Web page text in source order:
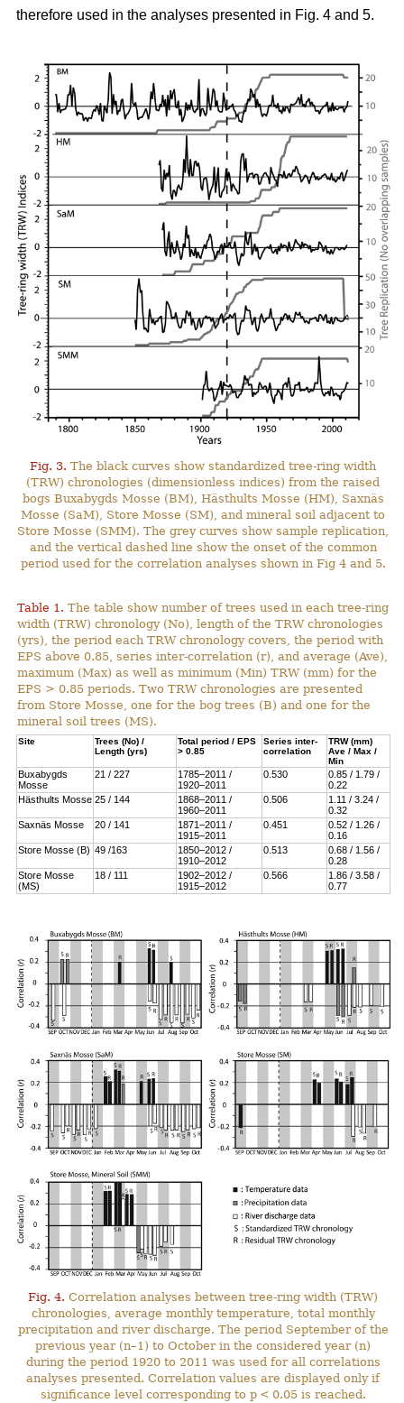
therefore used in the analyses presented in Fig. 4 and 5.
Fig. 3. The black curves show standardized tree-ring width
(TRW) chronologies (dimensionless indices) from the raised
bogs Buxabygds Mosse (BM), Hästhults Mosse (HM), Saxnäs
Mosse (SaM), Store Mosse (SM), and mineral soil adjacent to
Store Mosse (SMM). The grey curves show sample replication,
and the vertical dashed line show the onset of the common
period used for the correlation analyses shown in Fig 4 and 5.
Table 1. The table show number of trees used in each tree-ring
width (TRW) chronology (No), length of the TRW chronologies
(yrs), the period each TRW chronology covers, the period with
EPS above 0.85, series inter-correlation (r), and average (Ave),
maximum (Max) as well as minimum (Min) TRW (mm) for the
EPS > 0.85 periods. Two TRW chronologies are presented
from Store Mosse, one for the bog trees (B) and one for the
mineral soil trees (MS).
Site
Trees (No) /
Length (yrs)
Total period / EPS
> 0.85
Series inter-
correlation
TRW (mm)
Ave / Max /
Min
Buxabygds
Mosse
21 / 227
1785–2011 /
1920–2011
0.530
0.85 / 1.79 /
0.22
Hästhults Mosse 25 / 144
1868–2011 /
1960–2011
0.506
1.11 / 3.24 /
0.32
Saxnäs Mosse
20 / 141
1871–2011 /
1915–2011
0.451
0.52 / 1.26 /
0.16
Store Mosse (B) 49 /163
1850–2012 /
1910–2012
0.513
0.68 / 1.56 /
0.28
Store Mosse
(MS)
18 / 111
1902–2012 /
1915–2012
0.566
1.86 / 3.58 /
0.77
Fig. 4. Correlation analyses between tree-ring width (TRW)
chronologies, average monthly temperature, total monthly
precipitation and river discharge. The period September of the
previous year (n–1) to October in the considered year (n)
during the period 1920 to 2011 was used for all correlations
analyses presented. Correlation values are displayed only if
significance level corresponding to p < 0.05 is reached.